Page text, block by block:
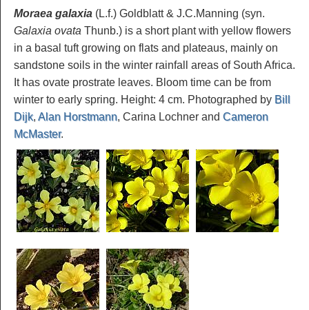
Moraea galaxia (L.f.) Goldblatt & J.C.Manning (syn.
Galaxia ovata Thunb.) is a short plant with yellow flowers
in a basal tuft growing on flats and plateaus, mainly on
sandstone soils in the winter rainfall areas of South Africa.
It has ovate prostrate leaves. Bloom time can be from
winter to early spring. Height: 4 cm. Photographed by Bill
Dijk, Alan Horstmann, Carina Lochner and Cameron
McMaster.